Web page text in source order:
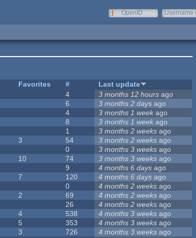
OpenID
Username
Favorites #
Last update
4 3 months 12 hours ago
6 3 months 2 days ago
4 3 months 1 week ago
8 3 months 1 week ago
1 3 months 2 weeks ago
3 54 3 months 2 weeks ago
0 3 months 3 weeks ago
10 74 3 months 3 weeks ago
9 4 months 6 days ago
7 120 4 months 6 days ago
0 4 months 2 weeks ago
2 69 4 months 2 weeks ago
26 4 months 2 weeks ago
4 538 4 months 3 weeks ago
5 353 4 months 3 weeks ago
3 726 4 months 3 weeks ago